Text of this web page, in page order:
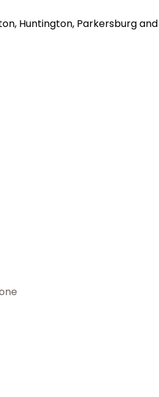
Huntington, Parkersburg